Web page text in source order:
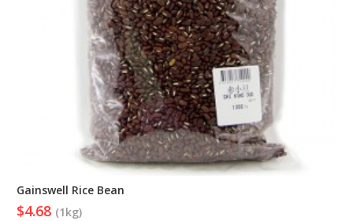
Gainswell Rice Bean
$4.68 (1kg)